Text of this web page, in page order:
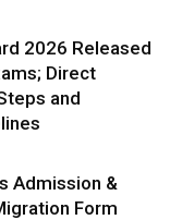
2026 Released
Direct
and
Admission &
Form